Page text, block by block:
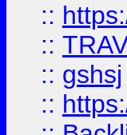
::
::
:: gshsj
::